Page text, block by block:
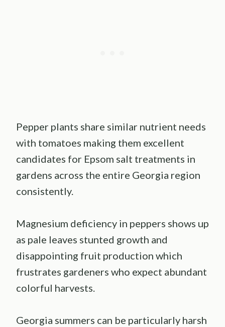
Pepper plants share similar nutrient needs
with tomatoes making them excellent
candidates for Epsom salt treatments in
gardens across the entire Georgia region
consistently.
Magnesium deficiency in peppers shows up
as pale leaves stunted growth and
disappointing fruit production which
frustrates gardeners who expect abundant
colorful harvests.
Georgia summers can be particularly harsh